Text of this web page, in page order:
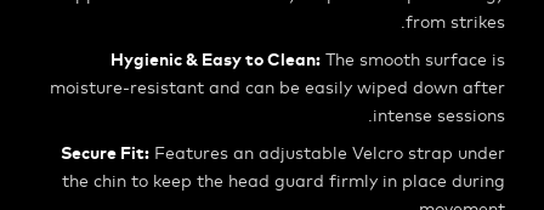
from
Hygienic & Easy to Clean:The smooth
moisture-resistant and can be easily wiped
intense
Secure Fit:Features an adjustable Velcro
the chin to keep the head guard firmly in place